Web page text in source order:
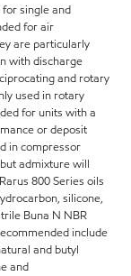
single and
for air
are particularly
with discharge
and rotary
used in rotary
for units with a
or deposit
in compressor
admixture will
800 Series oils
silicone,
Buna N NBR
include
and butyl
and